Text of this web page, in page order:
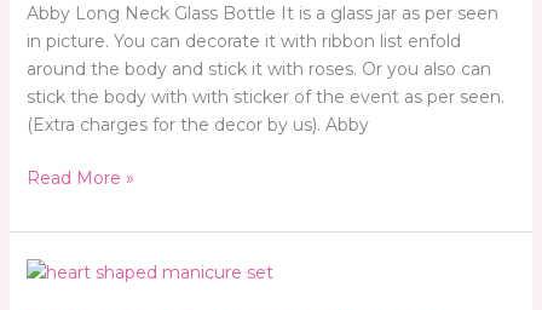
Abby Long Neck Glass Bottle It is a glass jar as per seen
in picture. You can decorate it with ribbon list enfold
around the body and stick it with roses. Or you also can
stick the body with with sticker of the event as per seen.
(Extra charges for the decor by us). Abby
Read More »
Get